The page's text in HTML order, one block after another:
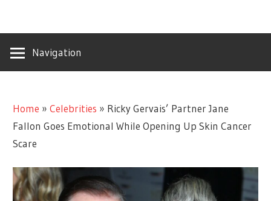
Navigation
Home »Celebrities » Ricky Gervais’ Partner Jane
Fallon Goes Emotional While Opening Up Skin Cancer
Scare